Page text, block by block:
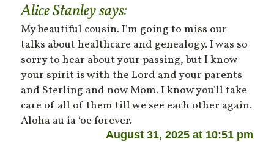
Alice Stanleysays:
My beautiful cousin. I’m going to miss our
talks about healthcare and genealogy. I was so
sorry to hear about your passing, but I know
your spirit is with the Lord and your parents
and Sterling and now Mom. I know you’ll take
care of all of them till we see each other again.
Aloha au ia ʻoe forever.
August 31, 2025 at 10:51 pm